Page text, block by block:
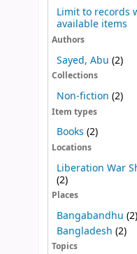
Limit to records
available items
Authors
Sayed, Abu (2)
Collections
Non-fiction (2)
Item types
Books (2)
Locations
Liberation War
(2)
Places
Bangabandhu (2)
Bangladesh (2)
Topics